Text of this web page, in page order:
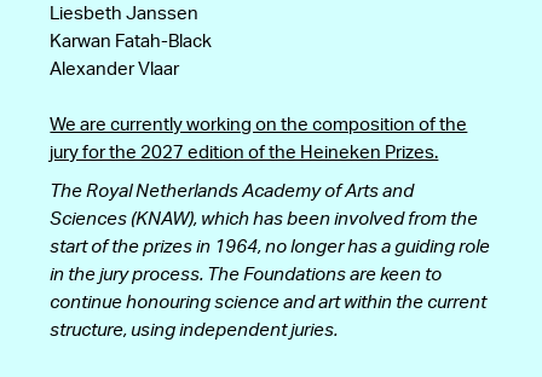
Liesbeth Janssen
Karwan Fatah-Black
Alexander Vlaar
We are currently working on the composition of the
jury for the 2027 edition of the Heineken Prizes.
The Royal Netherlands Academy of Arts and
Sciences (KNAW), which has been involved from the
start of the prizes in 1964, no longer has a guiding role
in the jury process. The Foundations are keen to
continue honouring science and art within the current
structure, using independent juries.